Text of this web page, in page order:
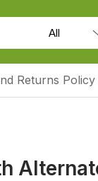
Returns Policy